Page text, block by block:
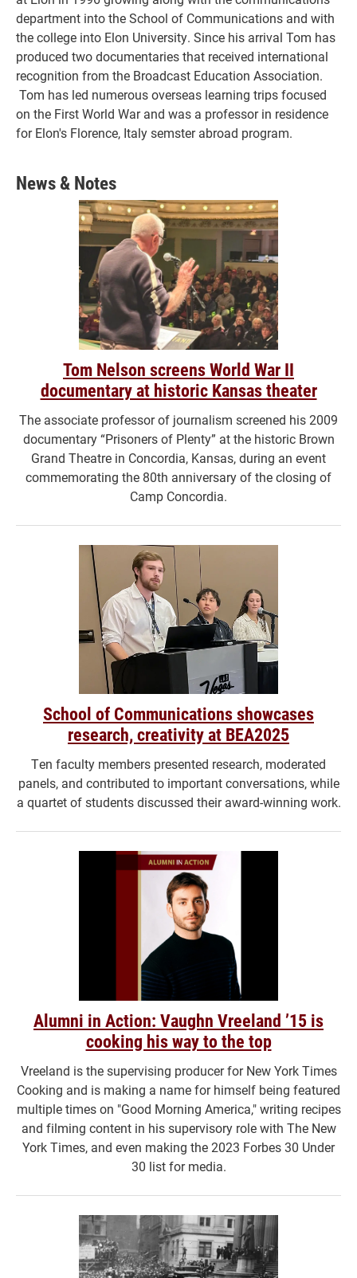
department into the School of Communications and with
the college into Elon University. Since his arrival Tom has
produced two documentaries that received international
recognition from the Broadcast Education Association.
Tom has led numerous overseas learning trips focused
on the First World War and was a professor in residence
for Elon's Florence, Italy semster abroad program.
News & Notes
Tom Nelson screens World War II
documentary at historic Kansas theater
The associate professor of journalism screened his 2009
documentary “Prisoners of Plenty” at the historic Brown
Grand Theatre in Concordia, Kansas, during an event
commemorating the 80th anniversary of the closing of
Camp Concordia.
School of Communications showcases
research, creativity at BEA2025
Ten faculty members presented research, moderated
panels, and contributed to important conversations, while
a quartet of students discussed their award-winning work.
Alumni in Action: Vaughn Vreeland ’15 is
cooking his way to the top
Vreeland is the supervising producer for New York Times
Cooking and is making a name for himself being featured
multiple times on "Good Morning America," writing recipes
and filming content in his supervisory role with The New
York Times, and even making the 2023 Forbes 30 Under
30 list for media.